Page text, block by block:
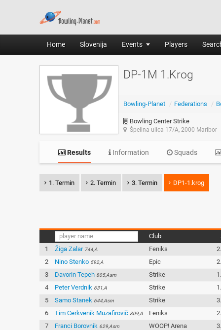
Home Slovenija Events Players
DP-1M 1.Krog
Bowling-Planet / Federations /
Bowling Center Strike
Špelina ulica 17/A, 2000 Maribor
Results Information Squads
1. Termin 2. Termin 3. Termin DP1-1.krog
Club
1
Žiga Zalar 744,A Feniks
2
Nino Stenko 592,A Epic
3
Davorin Tepeh 805,Asm Strike
4
Peter Verdnik 631,A Strike
5
Samo Stanek 644,Asm Strike
6
Tim Cerkvenik Muzafirovič 809,A Feniks
7
Franci Borovnik 629,Asm WOOP! Arena